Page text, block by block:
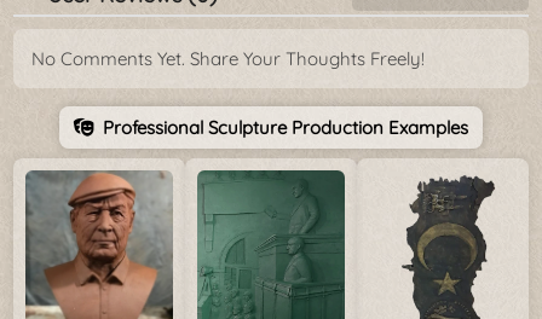
No Comments Yet. Share Your Thoughts Freely!
Professional Sculpture Production Examples